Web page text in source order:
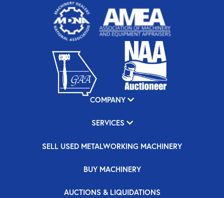
COMPANY
SERVICES
SELL USED METALWORKING MACHINERY
BUY MACHINERY
AUCTIONS & LIQUIDATIONS